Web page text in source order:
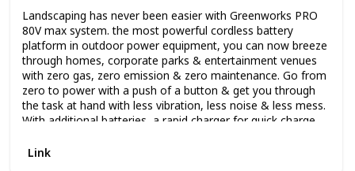
Landscaping has never been easier with Greenworks PRO
80V max system. the most powerful cordless battery
platform in outdoor power equipment, you can now breeze
through homes, corporate parks & entertainment venues
with zero gas, zero emission & zero maintenance. Go from
zero to power with a push of a button & get you through
the task at hand with less vibration, less noise & less mess.
With additional batteries, a rapid charger for quick charge
all your landscaping done with all the power & performance
Link